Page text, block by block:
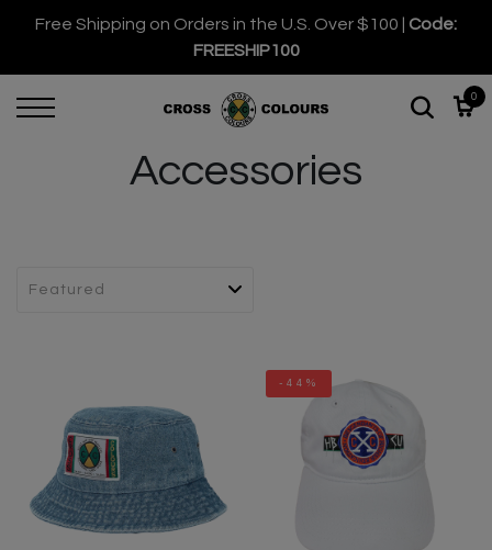
Free Shipping on Orders in the U.S. Over $100 | Code:
FREESHIP100
0
Accessories
-44%